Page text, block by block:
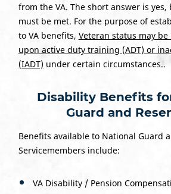
from the VA. The short answer is
must be met. For the purpose of
to VA benefits, Veteran status may
upon active duty training (ADT) or
(IADT) under certain circumstances..
Disability Benefits
Guard and
Benefits available to National Guard
Servicemembers include:
VA Disability / Pension